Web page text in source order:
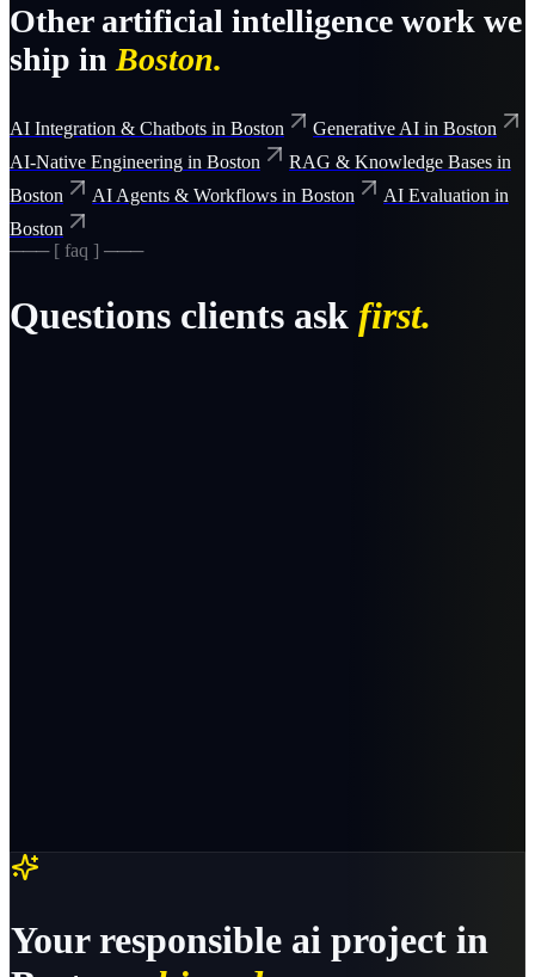
Other artificial intelligence work we
ship in Boston.
AI Integration & Chatbots in Boston Generative AI in Boston
AI-Native Engineering in Boston RAG & Knowledge Bases in
Boston
AI Agents & Workflows in Boston AI Evaluation in
Boston
─── [ faq ] ───
Questions clients ask first.
Yourresponsible ai project in